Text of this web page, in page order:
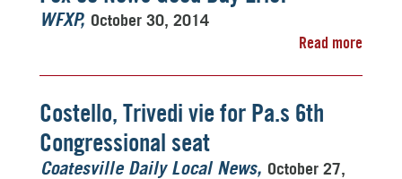
WFXP
October 30, 2014
Read more
Costello, Trivedi vie for Pa.s 6th
Congressional seat
Coatesville Daily Local News
October 27,